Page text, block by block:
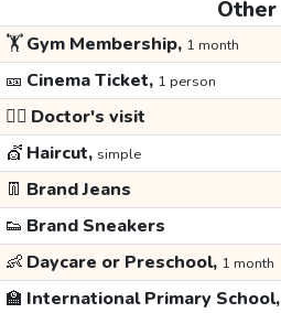
Other
🏋️Gym Membership, 1 month
🎫 Cinema Ticket, 1 person
👩‍⚕️ Doctor's visit
💇 Haircut, simple
👖 Brand Jeans
👟 Brand Sneakers
👶 Daycare or Preschool, 1 month
🏫 International Primary School,